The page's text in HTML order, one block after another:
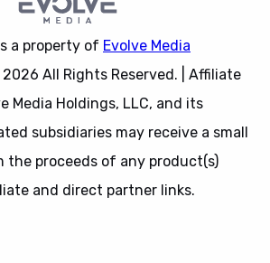
a property of Evolve Media
2026 All Rights Reserved. | Affiliate
Media Holdings, LLC, and its
subsidiaries may receive a small
the proceeds of any product(s)
and direct partner links.